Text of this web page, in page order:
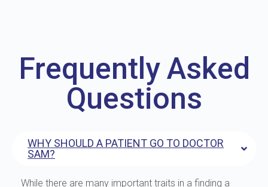
Frequently Asked
Questions
WHY SHOULD A PATIENT GO TO DOCTOR
SAM?
While there are many important traits in a finding a